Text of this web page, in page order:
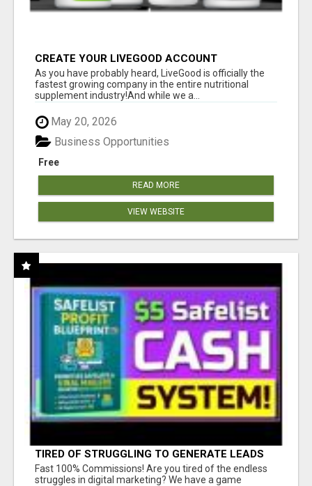
CREATE YOUR LIVEGOOD ACCOUNT
As you have probably heard, LiveGood is officially the
fastest growing company in the entire nutritional
supplement industry!​And while we a...
May 20, 2026
Free
Business Opportunities
READ MORE
VIEW WEBSITE
TIRED OF STRUGGLING TO GENERATE LEADS
AND INCOME ONLINE?
Fast 100% Commissions! Are you tired of the endless
struggles in digital marketing? We have a game